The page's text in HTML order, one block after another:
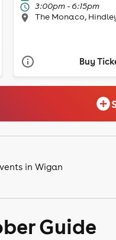
3:00pm - 6:15pm
The Monaco,
Buy
in Wigan
Guide